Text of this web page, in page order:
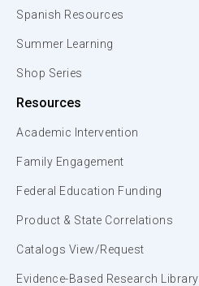
Spanish Resources
Summer Learning
Shop Series
Resources
Academic Intervention
Family Engagement
Federal Education Funding
Product & State Correlations
Catalogs View/Request
Evidence-Based Research Library